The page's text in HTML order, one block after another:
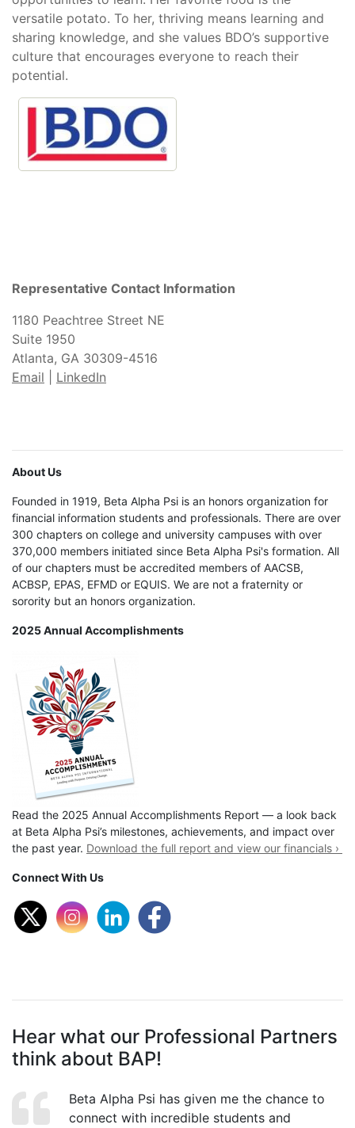
versatile potato. To her, thriving means learning and
sharing knowledge, and she values BDO’s supportive
culture that encourages everyone to reach their
potential.
Representative Contact Information
1180 Peachtree Street NE
Suite 1950
Atlanta, GA 30309-4516
Email
LinkedIn
About Us
Founded in 1919, Beta Alpha Psi is an honors organization for
financial information students and professionals. There are over
300 chapters on college and university campuses with over
370,000 members initiated since Beta Alpha Psi's formation. All
of our chapters must be accredited members of AACSB,
ACBSP, EPAS, EFMD or EQUIS. We are not a fraternity or
sorority but an honors organization.
2025 Annual Accomplishments
Read the 2025 Annual Accomplishments Report — a look back
at Beta Alpha Psi’s milestones, achievements, and impact over
the past year. Download the full report and view our financials ›
Connect With Us
Hear what our Professional Partners
think about BAP!
Beta Alpha Psi has given me the chance to
connect with incredible students and